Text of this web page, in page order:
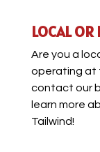
LOCAL
Are you a
operating at
contact our
learn more
Tailwind!